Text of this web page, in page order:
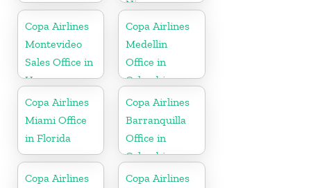
Nicaragua
Copa Airlines
Montevideo
Sales Office in
Uruguay
Copa Airlines
Medellin
Office in
Colombia
Copa Airlines
Miami Office
in Florida
Copa Airlines
Barranquilla
Office in
Colombia
Copa Airlines
Copa Airlines